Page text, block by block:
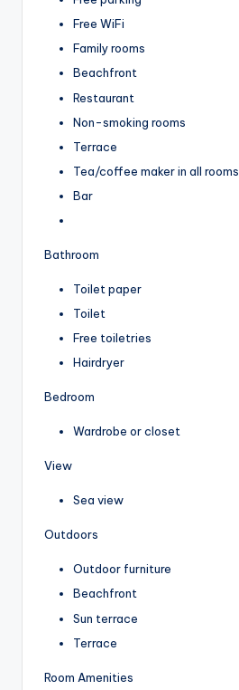
Free WiFi
Family rooms
Beachfront
Restaurant
Non-smoking rooms
Terrace
Tea/coffee maker in all rooms
Bar
Bathroom
Toilet paper
Toilet
Free toiletries
Hairdryer
Bedroom
Wardrobe or closet
View
Sea view
Outdoors
Outdoor furniture
Beachfront
Sun terrace
Terrace
Room Amenities